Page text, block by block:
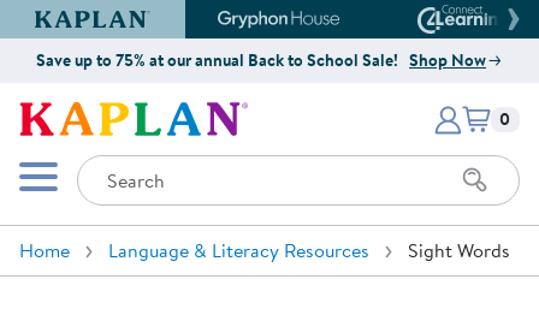
Kaplan Early Learning Company Website
Gryphon House Website
Save up to 75% at our annual Back to School Sale! Shop Now
Kaplan Early Learning Company
Mobile Menu
Search
Items
0
Home Language & Literacy Resources Sight Words